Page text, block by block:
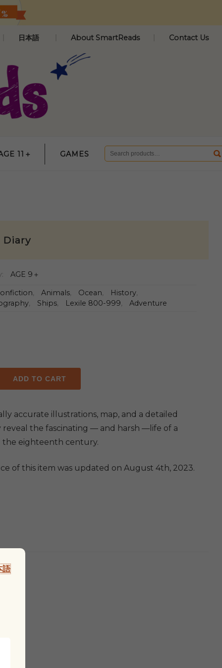
日本語 About SmartReads Contact Us
11＋ GAMES
Search
Diary
AGE 9＋
, Animals, Ocean, History,
, Ships, Lexile 800-999, Adventure
ADD TO CART
accurate illustrations, map, and a detailed
reveal the fascinating — and harsh —life of a
the eighteenth century.
of this item was updated on August 4th, 2023.
語